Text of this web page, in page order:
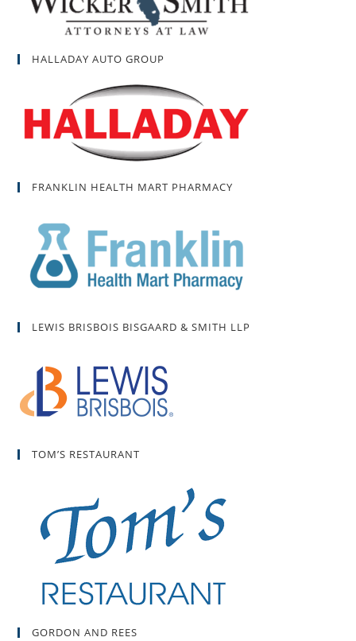
HALLADAY AUTO GROUP
FRANKLIN HEALTH MART PHARMACY
LEWIS BRISBOIS BISGAARD & SMITH LLP
TOM’S RESTAURANT
GORDON AND REES